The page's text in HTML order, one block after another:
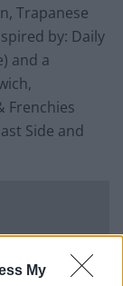
My
Trapanese
by: Daily
and a
Frenchies
Side and